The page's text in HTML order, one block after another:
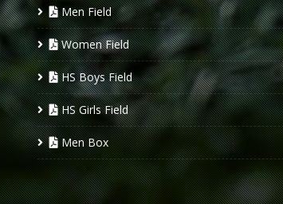
Men Field
Women Field
HS Boys Field
HS Girls Field
Men Box